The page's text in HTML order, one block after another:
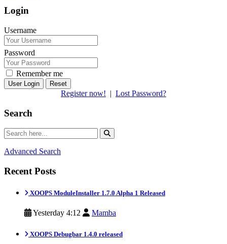
Login
Username
Password
Remember me
Reset
Register now! | Lost Password?
Search
Advanced Search
Recent Posts
XOOPS ModuleInstaller 1.7.0 Alpha 1 Released
Yesterday 4:12 Mamba
XOOPS Debugbar 1.4.0 released